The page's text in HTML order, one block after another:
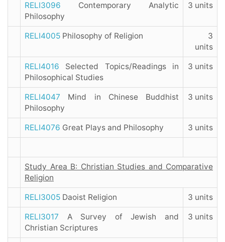
RELI3096 Contemporary Analytic
Philosophy
3 units
RELI4005 Philosophy of Religion
3
units
RELI4016 Selected Topics/Readings in
Philosophical Studies
3 units
RELI4047 Mind in Chinese Buddhist
Philosophy
3 units
RELI4076 Great Plays and Philosophy 3 units
Study Area B: Christian Studies and Comparative
Religion
RELI3005 Daoist Religion 3 units
RELI3017 A Survey of Jewish and
Christian Scriptures
3 units